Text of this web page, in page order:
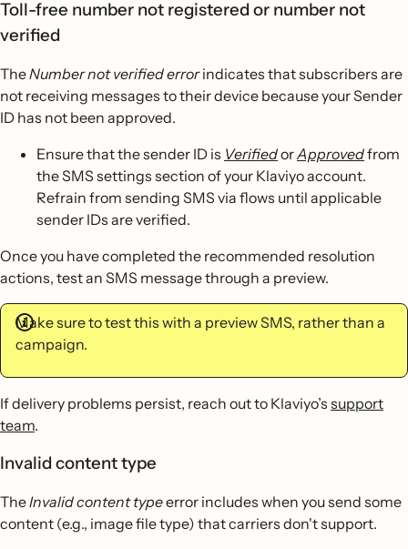
Toll-free number not registered or number not
verified
TheNumber not verified errorindicates that subscribers are
not receiving messages to their device because your Sender
ID has not been approved.
Ensure that the sender ID is VerifiedorApprovedfrom
the SMS settings section of your Klaviyo account.
Refrain from sending SMS via flows until applicable
sender IDs are verified.
Once you have completed the recommended resolution
actions, test an SMS message through a preview.
Make sure to test this with a preview SMS, rather than a
campaign.
If delivery problems persist, reach out to Klaviyo’s support
team.
Invalid content type
TheInvalid content typeerror includes when you send some
content (e.g., image file type) that carriers don't support.